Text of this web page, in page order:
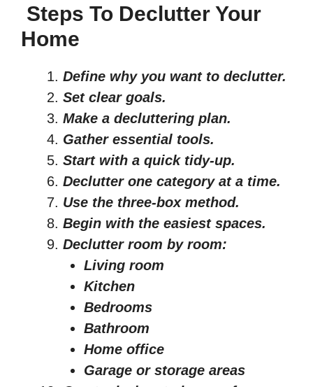
Steps To Declutter Your
Home
Define why you want to declutter.
Set clear goals.
Make a decluttering plan.
Gather essential tools.
Start with a quick tidy-up.
Declutter one category at a time.
Use the three-box method.
Begin with the easiest spaces.
Declutter room by room:
Living room
Kitchen
Bedrooms
Bathroom
Home office
Garage or storage areas